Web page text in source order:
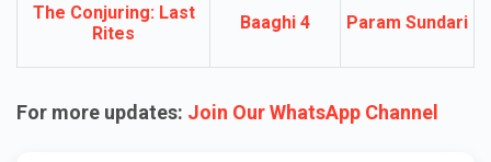
The Conjuring: Last
Rites
Baaghi 4 Param Sundari
For more updates: Join Our WhatsApp Channel